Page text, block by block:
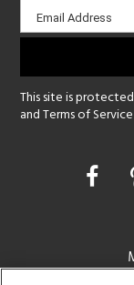
sign-
Email Address
This site is
andTerms of Service
Opens